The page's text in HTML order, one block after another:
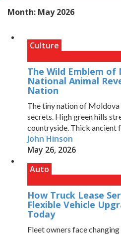
Month: May 2026
Culture
The Wild Emblem
National Animal
Nation
The tiny nation of
secrets. High green hills
countryside. Thick ancient
John Hinson
May 26, 2026
Auto
How Truck Lease
Flexible Vehicle
Today
Fleet owners face